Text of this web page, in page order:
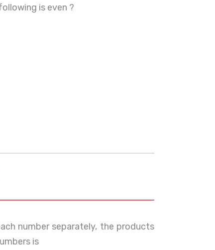
is even ?
number separately, the products
is